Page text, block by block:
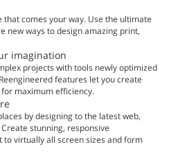
that comes your way. Use the ultimate
new ways to design amazing print,
imagination
projects with tools newly optimized
features let you create
maximum efficiency.
by designing to the latest web,
stunning, responsive
virtually all screen sizes and form